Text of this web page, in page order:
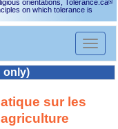
orientations, Tolerance.ca®
on which tolerance is
Toggle
only)
sur les